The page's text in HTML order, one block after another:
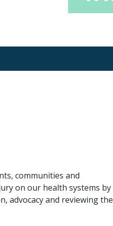
communities and
on our health systems by
advocacy and reviewing the